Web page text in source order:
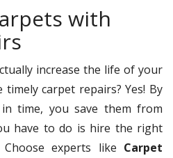
with
increase the life of your
carpet repairs? Yes! By
time, you save them from
have to do is hire the right
experts like Carpet